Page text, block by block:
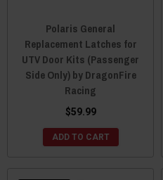
Polaris General
Replacement Latches for
UTV Door Kits (Passenger
Side Only) by DragonFire
Racing
$59.99
ADD TO CART